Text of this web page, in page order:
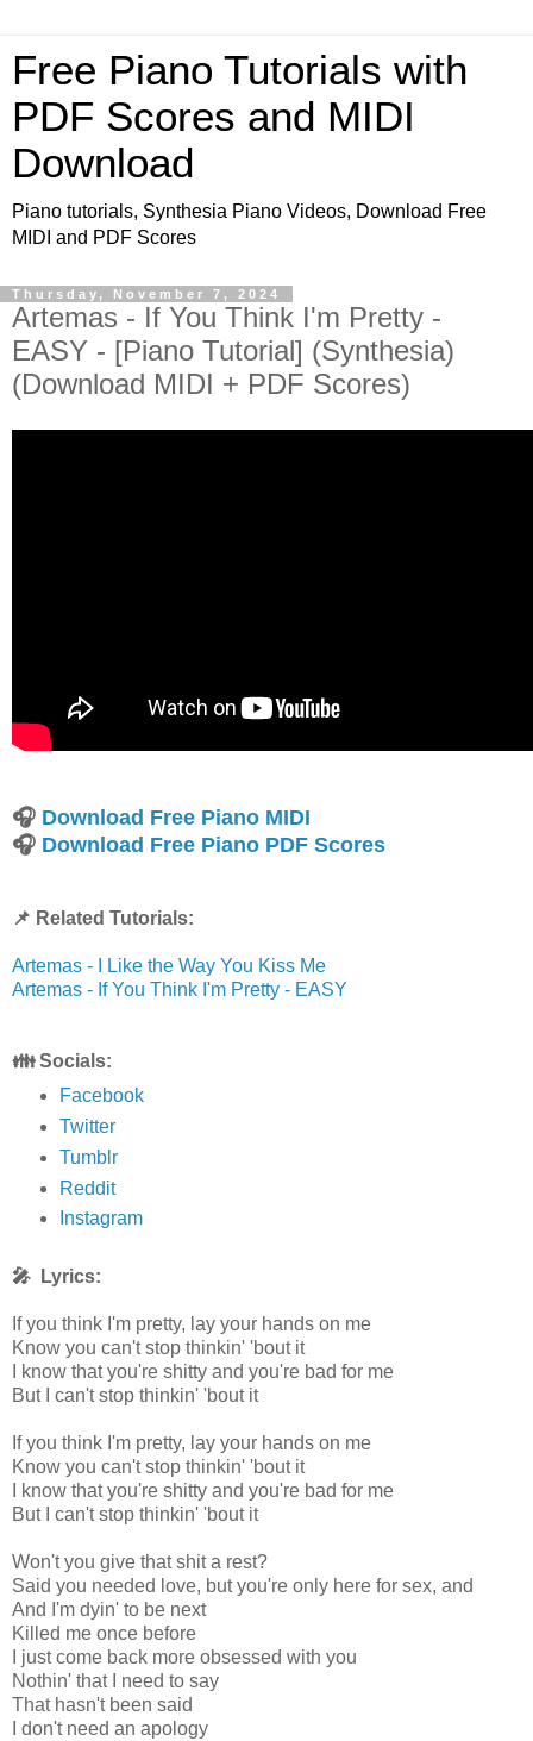
Free Piano Tutorials with
PDF Scores and MIDI
Download
Piano tutorials, Synthesia Piano Videos, Download Free
MIDI and PDF Scores
Thursday, November 7, 2024
Artemas - If You Think I'm Pretty -
EASY - [Piano Tutorial] (Synthesia)
(Download MIDI + PDF Scores)
🎧 Download Free Piano MIDI
🎧 Download Free Piano PDF Scores
📌 Related Tutorials:
Artemas - I Like the Way You Kiss Me
Artemas - If You Think I'm Pretty - EASY
👪 Socials:
Facebook
Twitter
Tumblr
Reddit
Instagram
🎤 Lyrics:
If you think I'm pretty, lay your hands on me
Know you can't stop thinkin' 'bout it
I know that you're shitty and you're bad for me
But I can't stop thinkin' 'bout it
If you think I'm pretty, lay your hands on me
Know you can't stop thinkin' 'bout it
I know that you're shitty and you're bad for me
But I can't stop thinkin' 'bout it
Won't you give that shit a rest?
Said you needed love, but you're only here for sex, and
And I'm dyin' to be next
Killed me once before
I just come back more obsessed with you
Nothin' that I need to say
That hasn't been said
I don't need an apology